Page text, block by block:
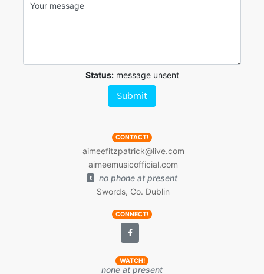
Status:message unsent
Submit
CONTACT!
aimeefitzpatrick@live.com
aimeemusicofficial.com
t
no phone at present
Swords, Co. Dublin
CONNECT!
WATCH!
none at present